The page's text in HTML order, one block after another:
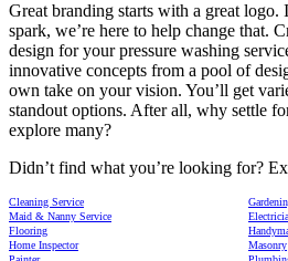
Great branding starts with a great logo.
spark, we’re here to help change that.
design for your pressure washing
innovative concepts from a pool of
own take on your vision. You’ll get
standout options. After all, why settle
explore many?
Didn’t find what you’re looking for?
Cleaning Service
Maid & Nanny Service
Flooring
Home Inspector
Masonry